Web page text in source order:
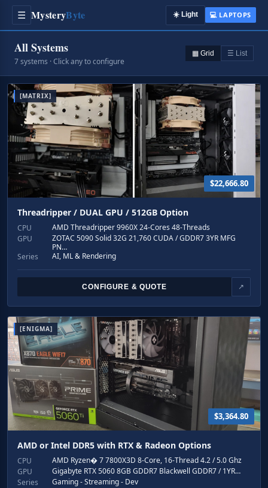
☰ MysteryByte ☀️ Light 💻 LAPTOPS
All Systems
7 systems · Click any to configure
▦ Grid ☰ List
[MATRIX]
$22,666.80
Threadripper / DUAL GPU / 512GB Option
CPU
AMD Threadripper 9960X 24-Cores 48-Threads
GPU
ZOTAC 5090 Solid 32G 21,760 CUDA / GDDR7 3YR MFG
PN…
Series
AI, ML & Rendering
CONFIGURE & QUOTE ↗
[ENIGMA]
$3,364.80
AMD or Intel DDR5 with RTX & Radeon Options
CPU
AMD Ryzen� 7 7800X3D 8-Core, 16-Thread 4.2 / 5.0 Ghz
GPU
Gigabyte RTX 5060 8GB GDDR7 Blackwell GDDR7 / 1YR…
Series
Gaming - Streaming - Dev